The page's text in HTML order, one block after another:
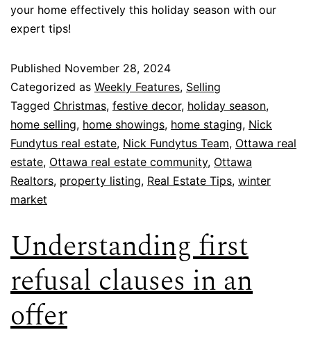
your home effectively this holiday season with our
expert tips!
Published November 28, 2024
Categorized as Weekly Features, Selling
Tagged Christmas, festive decor, holiday season,
home selling, home showings, home staging, Nick
Fundytus real estate, Nick Fundytus Team, Ottawa real
estate, Ottawa real estate community, Ottawa
Realtors, property listing, Real Estate Tips, winter
market
Understanding first
refusal clauses in an
offer